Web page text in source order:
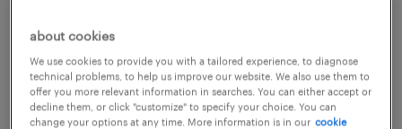
collioure, occitanie
interim
€12.31 per hour
about cookies
We use cookies to provide you with a tailored experience, to diagnose
technical problems, to help us improve our website. We also use them to
offer you more relevant information in searches. You can either accept or
decline them, or click "customize" to specify your choice. You can
change your options at any time. More information is in our cookie